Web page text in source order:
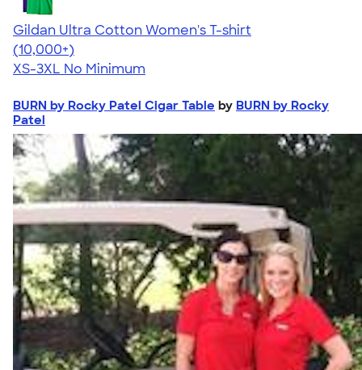
Gildan Ultra Cotton Women's T-shirt
4.41
22578
(10,000+)
XS-3XL No Minimum
BURN by Rocky Patel Cigar Table by BURN by Rocky
Patel